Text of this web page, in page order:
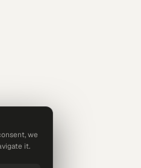
we
it.